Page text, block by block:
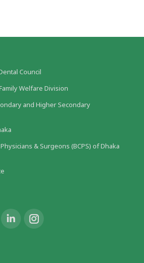
Council
Welfare Division
and Higher Secondary
& Surgeons (BCPS) of Dhaka
LinkedinInstagram